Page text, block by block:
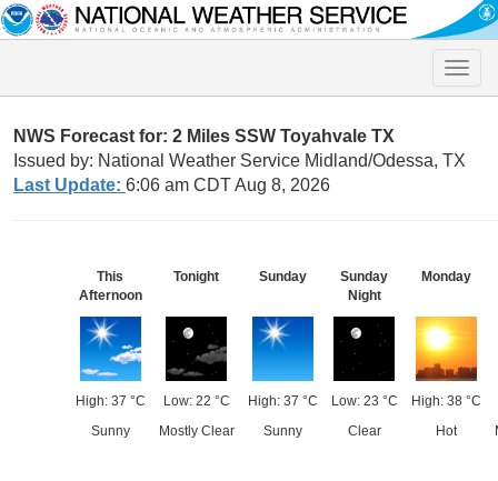
Toggle
NWS Forecast for: 2 Miles SSW Toyahvale TX
Issued by: National Weather Service Midland/Odessa, TX
Last Update: 6:06 am CDT Aug 8, 2026
This
Afternoon
High: 37 °C
Sunny
Tonight
Low: 22 °C
Mostly Clear
Sunday
High: 37 °C
Sunny
Sunday
Night
Low: 23 °C
Clear
Monday
High: 38 °C
Hot